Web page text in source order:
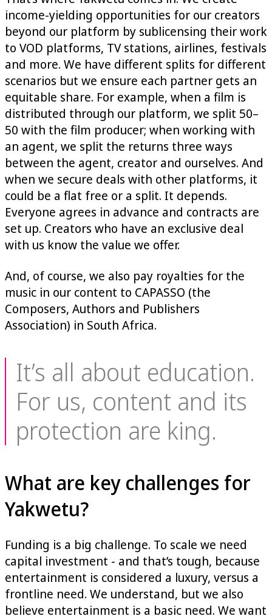
income-yielding opportunities for our creators
beyond our platform by sublicensing their work
to VOD platforms, TV stations, airlines, festivals
and more. We have different splits for different
scenarios but we ensure each partner gets an
equitable share. For example, when a film is
distributed through our platform, we split 50–
50 with the film producer; when working with
an agent, we split the returns three ways
between the agent, creator and ourselves. And
when we secure deals with other platforms, it
could be a flat free or a split. It depends.
Everyone agrees in advance and contracts are
set up. Creators who have an exclusive deal
with us know the value we offer.
And, of course, we also pay royalties for the
music in our content to CAPASSO (the
Composers, Authors and Publishers
Association) in South Africa.
It’s all about education.
For us, content and its
protection are king.
What are key challenges for
Yakwetu?
Funding is a big challenge. To scale we need
capital investment - and that’s tough, because
entertainment is considered a luxury, versus a
frontline need. We understand, but we also
believe entertainment is a basic need. We want